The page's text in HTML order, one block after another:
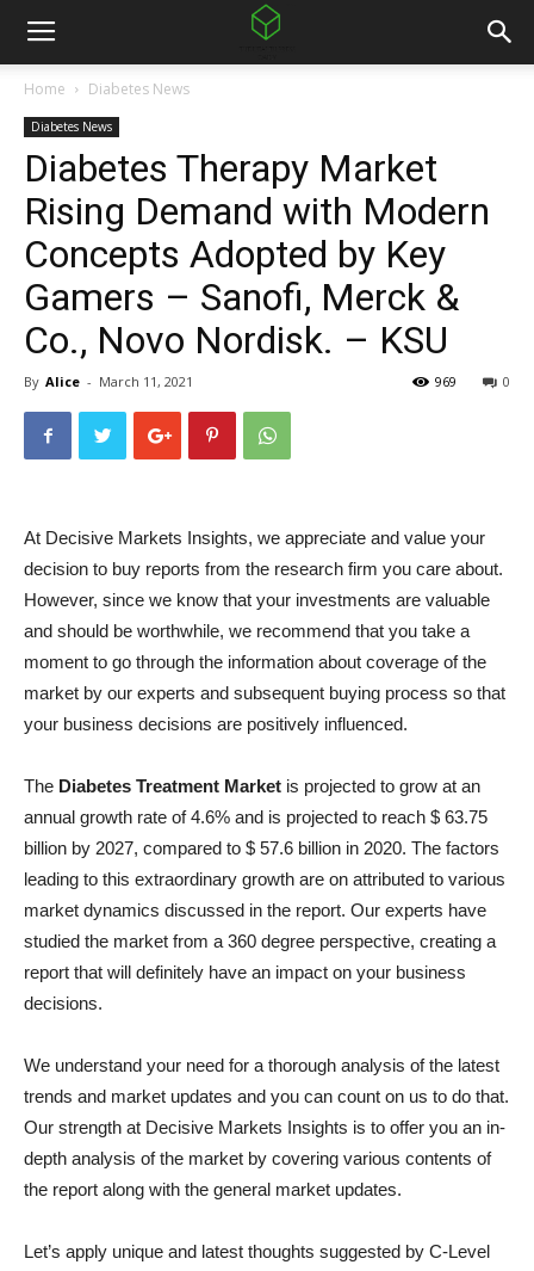
Home Diabetes News
Diabetes News
Diabetes Therapy Market
Rising Demand with Modern
Concepts Adopted by Key
Gamers – Sanofi, Merck &
Co., Novo Nordisk. – KSU
By Alice - March 11, 2021 0
969
At Decisive Markets Insights, we appreciate and value your
decision to buy reports from the research firm you care about.
However, since we know that your investments are valuable
and should be worthwhile, we recommend that you take a
moment to go through the information about coverage of the
market by our experts and subsequent buying process so that
your business decisions are positively influenced.
The Diabetes Treatment Market is projected to grow at an
annual growth rate of 4.6% and is projected to reach $ 63.75
billion by 2027, compared to $ 57.6 billion in 2020. The factors
leading to this extraordinary growth are on attributed to various
market dynamics discussed in the report. Our experts have
studied the market from a 360 degree perspective, creating a
report that will definitely have an impact on your business
decisions.
We understand your need for a thorough analysis of the latest
trends and market updates and you can count on us to do that.
Our strength at Decisive Markets Insights is to offer you an in-
depth analysis of the market by covering various contents of
the report along with the general market updates.
Let’s apply unique and latest thoughts suggested by C-Level